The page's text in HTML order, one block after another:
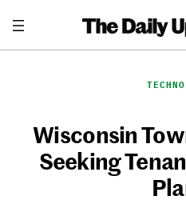
content
Wisconsin
Seeking